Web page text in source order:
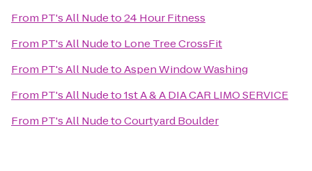
From PT's All Nudeto24 Hour Fitness
From PT's All Nudeto Lone Tree CrossFit
From PT's All NudetoAspen Window Washing
From PT's All Nudeto1st A & A DIA CAR LIMO SERVICE
From PT's All NudetoCourtyard Boulder